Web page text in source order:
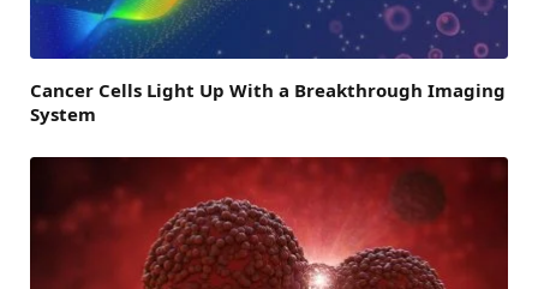
Cancer Cells Light Up With a Breakthrough Imaging
System